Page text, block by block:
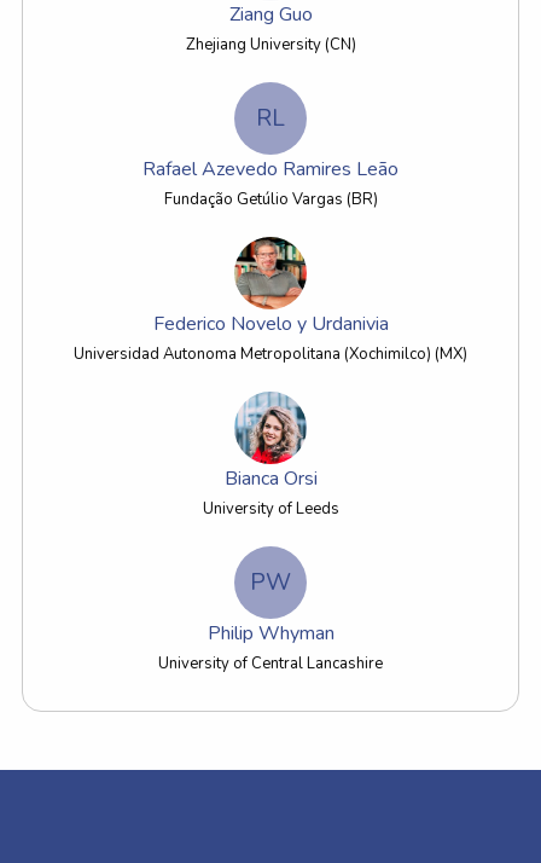
Ziang Guo
Zhejiang University (CN)
RL
Rafael Azevedo Ramires Leão
Fundação Getúlio Vargas (BR)
Federico Novelo y Urdanivia
Universidad Autonoma Metropolitana (Xochimilco) (MX)
Bianca Orsi
University of Leeds
PW
Philip Whyman
University of Central Lancashire